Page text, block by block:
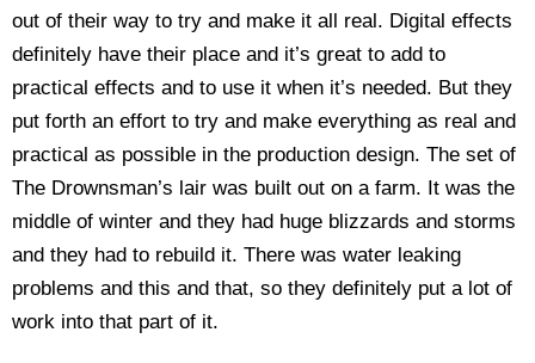
out of their way to try and make it all real. Digital effects
definitely have their place and it’s great to add to
practical effects and to use it when it’s needed. But they
put forth an effort to try and make everything as real and
practical as possible in the production design. The set of
The Drownsman’s lair was built out on a farm. It was the
middle of winter and they had huge blizzards and storms
and they had to rebuild it. There was water leaking
problems and this and that, so they definitely put a lot of
work into that part of it.